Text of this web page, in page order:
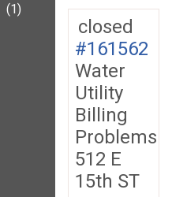
(1)
closed
#161562
Water
Utility
Billing
Problems
512 E
15th ST